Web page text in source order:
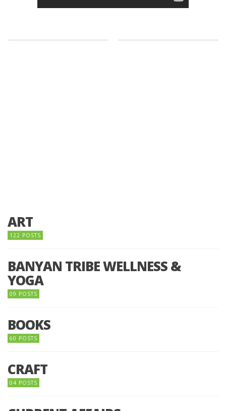
ART
122 POSTS
BANYAN TRIBE WELLNESS &
YOGA
09 POSTS
BOOKS
60 POSTS
CRAFT
04 POSTS